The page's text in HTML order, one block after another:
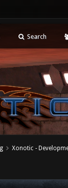
Search
Xonotic -